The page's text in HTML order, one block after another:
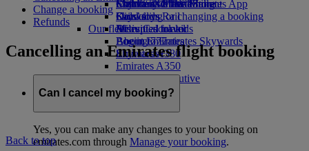
Economy Class dining
Drinks
Our fleet
Boeing 777
Emirates A380
Emirates A350
Emirates Executive
Seating charts
Emirates Official Store
Children’s entertainment
Kids’ toys
Activities for kids
Skywards Miles Mall
Skywards Rail
Miles Calculator
Log in to Emirates Skywards
Skywards+
Mobile and The Emirates App
Cancelling or changing a booking
Disrupted travel
About Emirates
Change a booking
Refunds
Cancelling an Emirates flight booking
Can I cancel my booking?
Yes, you can make any changes to your booking on
emirates.com through Manage your booking.
Back to top